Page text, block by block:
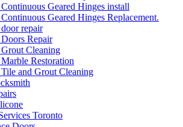
Geared Hinges install
Geared Hinges Replacement.
repair
Repair
Cleaning
Restoration
and Grout Cleaning
Toronto